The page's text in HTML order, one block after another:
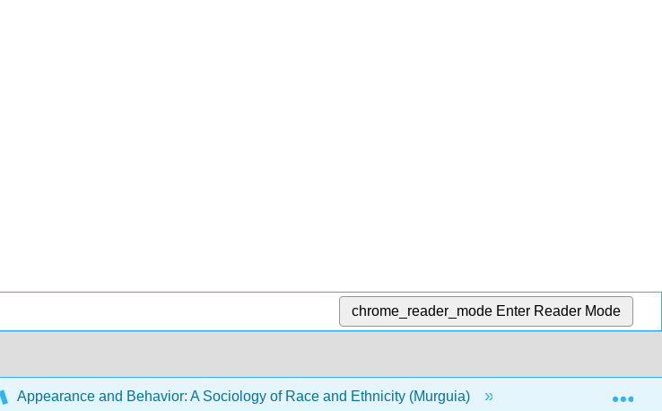
chrome_reader_mode Enter Reader Mode
Appearance and Behavior: A Sociology of Race and Ethnicity (Murguia) 5: Science and